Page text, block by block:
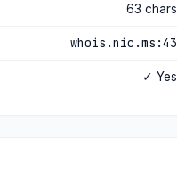
63 chars
whois.nic.ms:43
✓ Yes